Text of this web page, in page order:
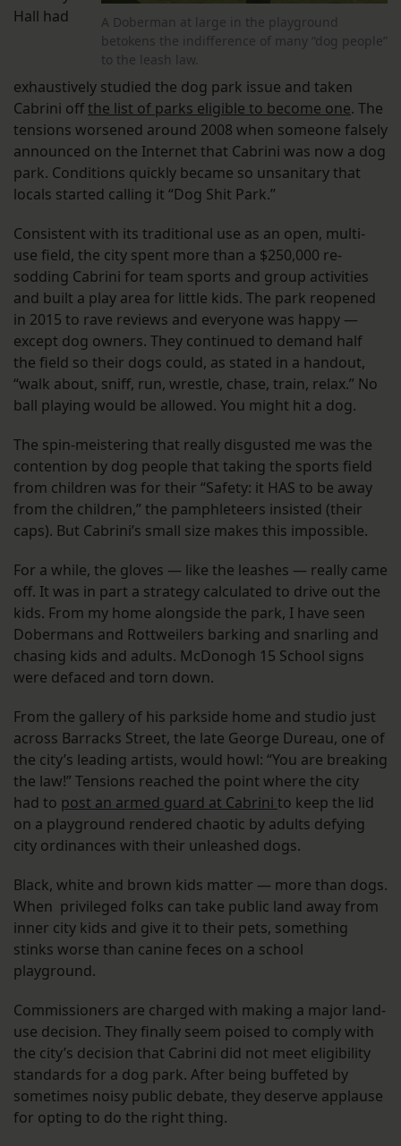
A Doberman at large in the playground
betokens the indifference of many “dog people”
to the leash law.
Hall had
exhaustively studied the dog park issue and taken
Cabrini offthe list of parks eligible to become one. The
tensions worsened around 2008 when someone falsely
announced on the Internet that Cabrini was now a dog
park. Conditions quickly became so unsanitary that
locals started calling it “Dog Shit Park.”
Consistent with its traditional use as an open, multi-
use field, the city spent more than a $250,000 re-
sodding Cabrini for team sports and group activities
and built a play area for little kids. The park reopened
in 2015 to rave reviews and everyone was happy —
except dog owners. They continued to demand half
the field so their dogs could, as stated in a handout,
“walk about, sniff, run, wrestle, chase, train, relax.” No
ball playing would be allowed. You might hit a dog.
The spin-meistering that really disgusted me was the
contention by dog people that taking the sports field
from children was for their “Safety: it HAS to be away
from the children,” the pamphleteers insisted (their
caps). But Cabrini’s small size makes this impossible.
For a while, the gloves — like the leashes — really came
off. It was in part a strategy calculated to drive out the
kids. From my home alongside the park, I have seen
Dobermans and Rottweilers barking and snarling and
chasing kids and adults. McDonogh 15 School signs
were defaced and torn down.
From the gallery of his parkside home and studio just
across Barracks Street, the late George Dureau, one of
the city’s leading artists, would howl: “You are breaking
the law!” Tensions reached the point where the city
had to post an armed guard at Cabrini to keep the lid
on a playground rendered chaotic by adults defying
city ordinances with their unleashed dogs.
Black, white and brown kids matter — more than dogs.
When privileged folks can take public land away from
inner city kids and give it to their pets, something
stinks worse than canine feces on a school
playground.
Commissioners are charged with making a major land-
use decision. They finally seem poised to comply with
the city’s decision that Cabrini did not meet eligibility
standards for a dog park. After being buffeted by
sometimes noisy public debate, they deserve applause
for opting to do the right thing.